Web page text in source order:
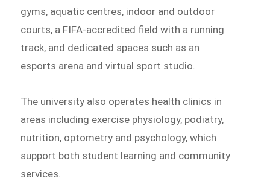
gyms, aquatic centres, indoor and outdoor
courts, a FIFA-accredited field with a running
track, and dedicated spaces such as an
esports arena and virtual sport studio.
The university also operates health clinics in
areas including exercise physiology, podiatry,
nutrition, optometry and psychology, which
support both student learning and community
services.